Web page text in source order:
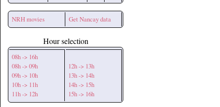
NRH movies Get Nancay data
Hour selection
08h -> 16h
08h -> 09h
09h -> 10h
10h -> 11h
11h -> 12h
12h -> 13h
13h -> 14h
14h -> 15h
15h -> 16h